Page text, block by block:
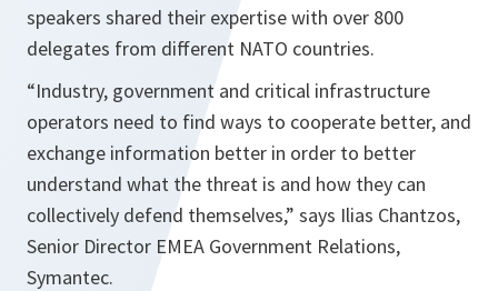
speakers shared their expertise with over 800
delegates from different NATO countries.
“Industry, government and critical infrastructure
operators need to find ways to cooperate better, and
exchange information better in order to better
understand what the threat is and how they can
collectively defend themselves,” says Ilias Chantzos,
Senior Director EMEA Government Relations,
Symantec.